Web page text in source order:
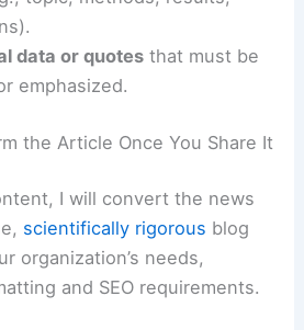
article text
sections(e.g., introduction,
the main pointsin your own
data or quotesthat must be
emphasized.